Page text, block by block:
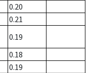
0.20
0.21
0.19
0.18
0.19